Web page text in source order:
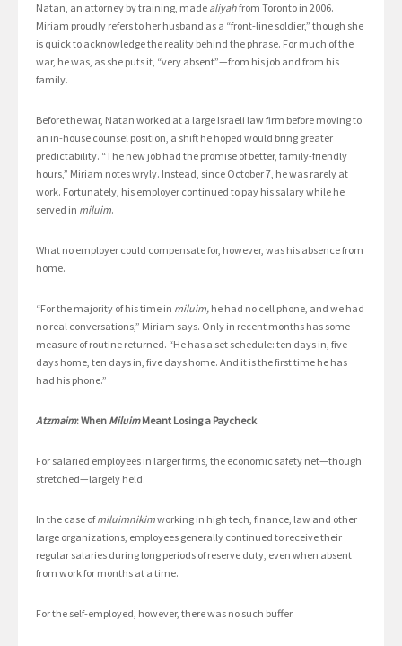
Natan, an attorney by training, made aliyahfrom Toronto in 2006.
Miriam proudly refers to her husband as a “front-line soldier,” though she
is quick to acknowledge the reality behind the phrase. For much of the
war, he was, as she puts it, “very absent”—from his job and from his
family.
Before the war, Natan worked at a large Israeli law firm before moving to
an in-house counsel position, a shift he hoped would bring greater
predictability. “The new job had the promise of better, family-friendly
hours,” Miriam notes wryly. Instead, since October 7, he was rarely at
work. Fortunately, his employer continued to pay his salary while he
served in miluim.
What no employer could compensate for, however, was his absence from
home.
“For the majority of his time in miluim, he had no cell phone, and we had
no real conversations,” Miriam says. Only in recent months has some
measure of routine returned. “He has a set schedule: ten days in, five
days home, ten days in, five days home. And it is the first time he has
had his phone.”
Atzmaim: When MiluimMeant Losing a Paycheck
For salaried employees in larger firms, the economic safety net—though
stretched—largely held.
In the case ofmiluimnikimworking in high tech, finance, law and other
large organizations, employees generally continued to receive their
regular salaries during long periods of reserve duty, even when absent
from work for months at a time.
For the self-employed, however, there was no such buffer.